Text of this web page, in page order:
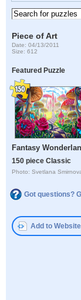
Piece of Art
Date: 04/13/2011
Size: 612
Featured Puzzle
Fantasy
150 piece Classic
Photo: Svetlana
Got questions?
Add to